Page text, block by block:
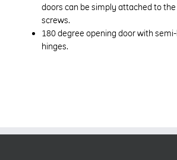
doors can be simply attached to
screws.
180 degree opening door with
hinges.